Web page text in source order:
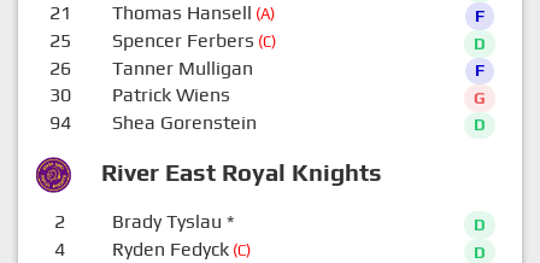
River East Royal Knights
21 Thomas Hansell (A) F
25 Spencer Ferbers (C) D
26 Tanner Mulligan F
30 Patrick Wiens G
94 Shea Gorenstein D
2 Brady Tyslau * D
4 Ryden Fedyck(C) D